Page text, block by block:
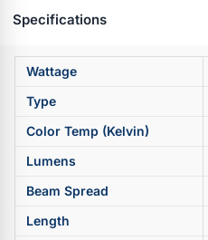
Specifications
Wattage
Type
Color Temp (Kelvin)
Lumens
Beam Spread
Length